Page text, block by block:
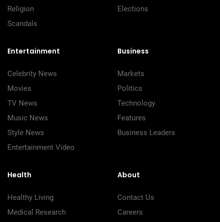
Religion
Scandals
Elections
Entertainment
Celebrity News
Movies
TV News
Music News
Style News
Entertainment Video
Business
Markets
Politics
Technology
Features
Business Leaders
Health
Healthy Living
Medical Research
About
Contact Us
Careers